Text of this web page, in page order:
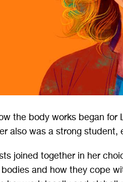
the body works began for
also was a strong student,
joined together in her
bodies and how they cope